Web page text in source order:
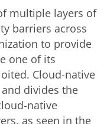
multiple layers of
barriers across
to provide
one of its
Cloud-native
divides the
native
as seen in the